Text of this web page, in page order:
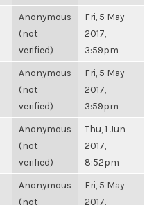
Anonymous
(not
verified)
Fri, 5 May
2017,
3:59pm
Anonymous
(not
verified)
Fri, 5 May
2017,
3:59pm
Anonymous
(not
verified)
Thu, 1 Jun
2017,
8:52pm
Anonymous
(not
Fri, 5 May
2017,